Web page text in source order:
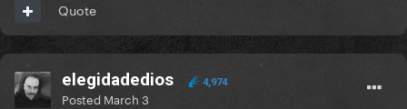
Quote
elegidadedios 4,974
Posted March 3